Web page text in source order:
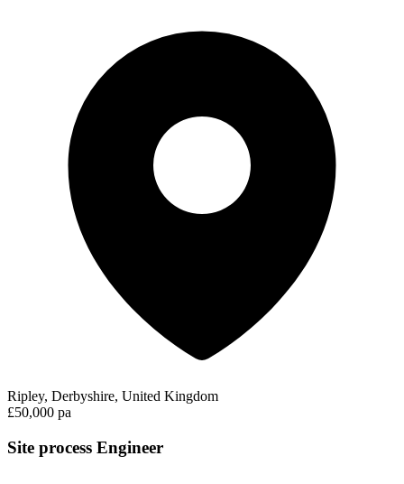
Ripley, Derbyshire, United Kingdom
£50,000 pa
Site process Engineer